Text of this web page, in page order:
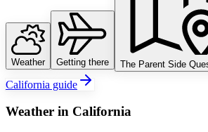
Weather Getting there The Parent Side
California guide
Weather in California